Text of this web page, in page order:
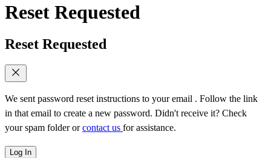
Reset Requested
Reset Requested
We sent password reset instructions to your email . Follow the link
in that email to create a new password. Didn't receive it? Check
your spam folder orcontact us for assistance.
Log In